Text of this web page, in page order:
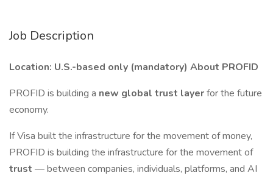
Job Description
Location: U.S.-based only (mandatory) About PROFID
PROFID is building a new global trust layerfor the future
economy.
If Visa built the infrastructure for the movement of money,
PROFID is building the infrastructure for the movement of
trust — between companies, individuals, platforms, and AI